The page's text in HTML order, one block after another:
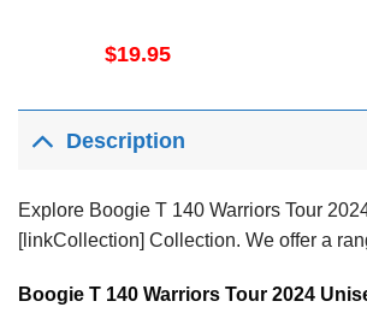
$19.95
Description
Explore Boogie T 140 Warriors Tour
[linkCollection] Collection. We offer a
Boogie T 140 Warriors Tour 2024